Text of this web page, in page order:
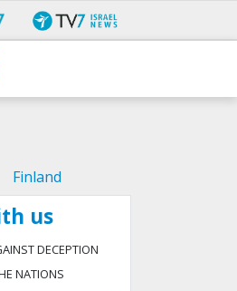
Finland
us
DECEPTION
NATIONS